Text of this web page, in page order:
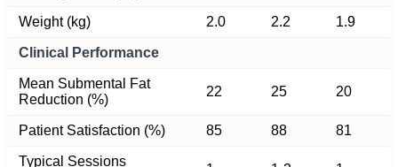
Weight (kg) 2.0 2.2 1.9
Clinical Performance
Mean Submental Fat
Reduction (%)
22 25 20
Patient Satisfaction (%) 85 88 81
Typical Sessions